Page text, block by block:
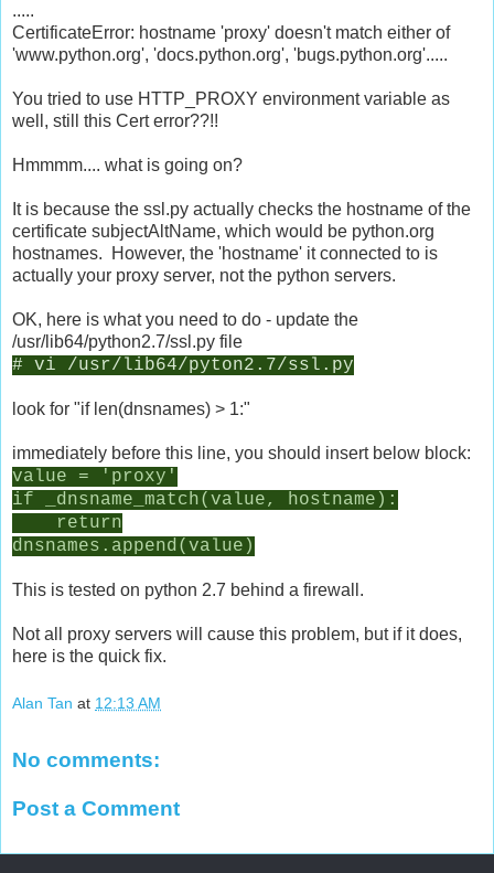
.....
CertificateError: hostname 'proxy' doesn't match either of
'www.python.org', 'docs.python.org', 'bugs.python.org'.....
You tried to use HTTP_PROXY environment variable as
well, still this Cert error??!!
Hmmmm.... what is going on?
It is because the ssl.py actually checks the hostname of the
certificate subjectAltName, which would be python.org
hostnames. However, the 'hostname' it connected to is
actually your proxy server, not the python servers.
OK, here is what you need to do - update the
/usr/lib64/python2.7/ssl.py file
# vi /usr/lib64/pyton2.7/ssl.py
look for "if len(dnsnames) > 1:"
immediately before this line, you should insert below block:
value = 'proxy'
if _dnsname_match(value, hostname):
return
dnsnames.append(value)
This is tested on python 2.7 behind a firewall.
Not all proxy servers will cause this problem, but if it does,
here is the quick fix.
Alan Tan at 12:13 AM
No comments:
Post a Comment